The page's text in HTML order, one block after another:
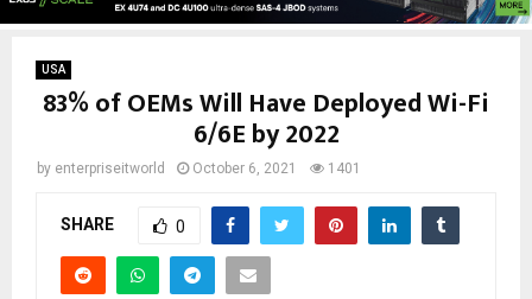
USA
83% of OEMs Will Have Deployed Wi-Fi
6/6E by 2022
by enterpriseitworld October 6, 2021 1401
SHARE 0